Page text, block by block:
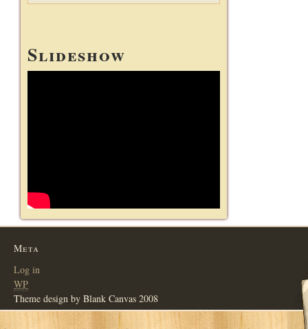
Slideshow
Meta
Log in
WP
Theme design by Blank Canvas 2008